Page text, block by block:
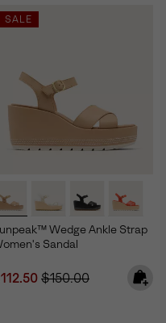
SALE
Wedge Ankle Strap
Sandal
price:Regular price:
$150.00